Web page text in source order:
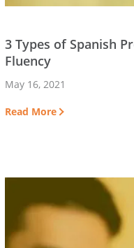
3 Types of Spanish
Fluency
May 16, 2021
Read More